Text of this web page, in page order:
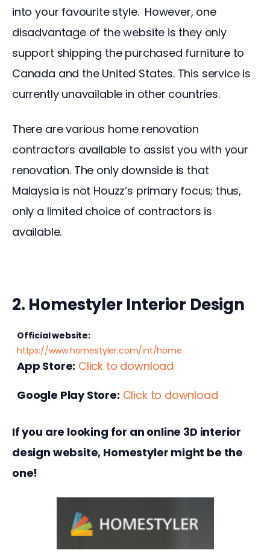
into your favourite style.  However, one
disadvantage of the website is they only
support shipping the purchased furniture to
Canada and the United States. This service is
currently unavailable in other countries.
There are various home renovation
contractors available to assist you with your
renovation. The only downside is that
Malaysia is not Houzz’s primary focus; thus,
only a limited choice of contractors is
available.
2. Homestyler Interior Design
Official website:
https://www.homestyler.com/int/home
App Store: Click to download
Google Play Store: Click to download
If you are looking for an online 3D interior
design website, Homestyler might be the
one!